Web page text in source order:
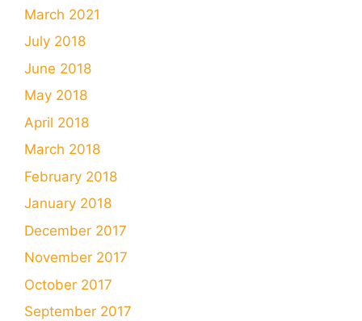
March 2021
July 2018
June 2018
May 2018
April 2018
March 2018
February 2018
January 2018
December 2017
November 2017
October 2017
September 2017